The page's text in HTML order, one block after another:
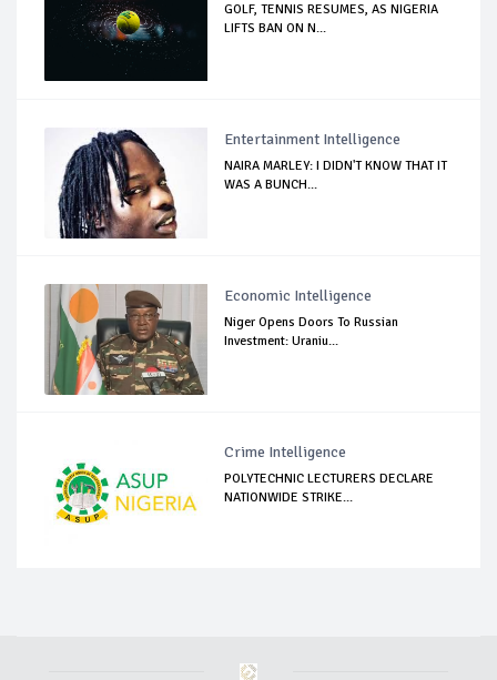
GOLF, TENNIS RESUMES, AS NIGERIA
LIFTS BAN ON N...
Entertainment Intelligence
NAIRA MARLEY: I DIDN'T KNOW THAT IT
WAS A BUNCH...
Economic Intelligence
Niger Opens Doors To Russian
Investment: Uraniu...
Crime Intelligence
POLYTECHNIC LECTURERS DECLARE
NATIONWIDE STRIKE...